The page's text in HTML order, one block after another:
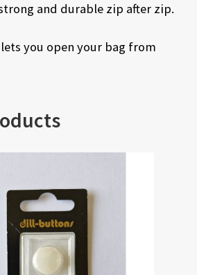
and durable zip after zip.
you open your bag from